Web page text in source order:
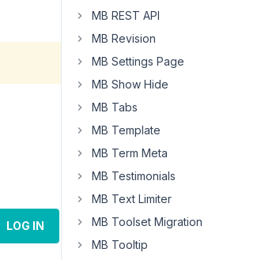
LOG IN
MB REST API
MB Revision
MB Settings Page
MB Show Hide
MB Tabs
MB Template
MB Term Meta
MB Testimonials
MB Text Limiter
MB Toolset Migration
MB Tooltip